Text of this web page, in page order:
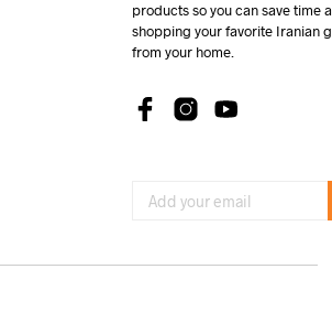
products so you can save time
shopping your favorite Iranian
from your home.